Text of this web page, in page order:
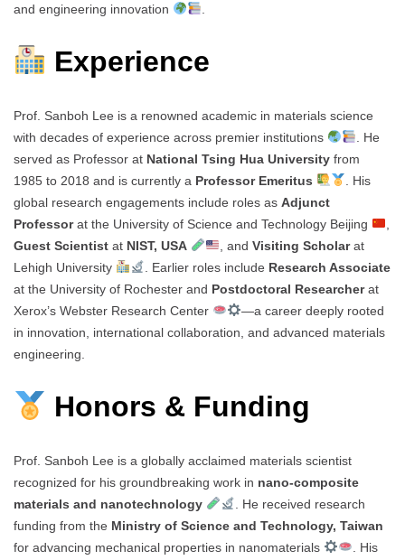
and engineering innovation
Experience
Prof. Sanboh Lee is a renowned academic in materials science
with decades of experience across premier institutions
. He
served as Professor at National Tsing Hua University from
1985 to 2018 and is currently a Professor Emeritus
. His
global research engagements include roles as Adjunct
Professorat the University of Science and Technology Beijing
Guest Scientist at NIST, USA , and Visiting Scholarat
Lehigh University
. Earlier roles include Research Associate
at the University of Rochester and Postdoctoral Researcherat
Xerox’s Webster Research Center
—a career deeply rooted
in innovation, international collaboration, and advanced materials
engineering.
Honors & Funding
Prof. Sanboh Lee is a globally acclaimed materials scientist
recognized for his groundbreaking work in nano-composite
materials and nanotechnology
. He received research
funding from the Ministry of Science and Technology, Taiwan
for advancing mechanical properties in nanomaterials
. His